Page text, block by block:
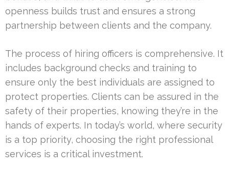
openness builds trust and ensures a strong
partnership between clients and the company.
The process of hiring officers is comprehensive. It
includes background checks and training to
ensure only the best individuals are assigned to
protect properties. Clients can be assured in the
safety of their properties, knowing they’re in the
hands of experts. In today’s world, where security
is a top priority, choosing the right professional
services is a critical investment.